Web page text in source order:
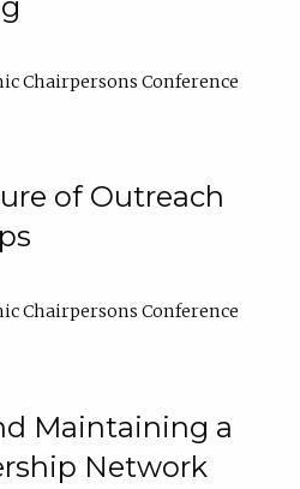
Chairpersons Conference
of Outreach
Chairpersons Conference
Maintaining a
Network